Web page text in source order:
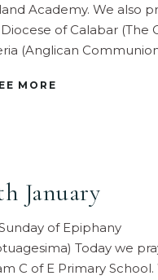
Academy. We also
of Calabar (The
(Anglican
MORE
January
of Epiphany
Today we
C of E Primary School.